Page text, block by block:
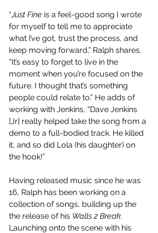
“Just Fine is a feel-good song I wrote
for myself to tell me to appreciate
what I’ve got, trust the process, and
keep moving forward,” Ralph shares.
“It’s easy to forget to live in the
moment when you’re focused on the
future. I thought that’s something
people could relate to.” He adds of
working with Jenkins, “Dave Jenkins
[Jr] really helped take the song from a
demo to a full-bodied track. He killed
it, and so did Lola (his daughter) on
the hook!”
Having released music since he was
16, Ralph has been working on a
collection of songs, building up the
the release of his Walls 2 Break.
Launching onto the scene with his